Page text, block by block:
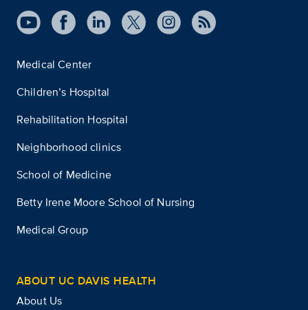
Medical Center
Children’s Hospital
Rehabilitation Hospital
Neighborhood clinics
School of Medicine
Betty Irene Moore School of Nursing
Medical Group
ABOUT UC DAVIS HEALTH
About Us